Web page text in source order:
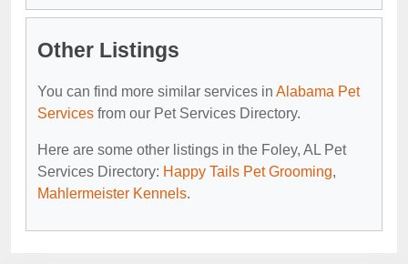
Other Listings
You can find more similar services in Alabama Pet
Services from our Pet Services Directory.
Here are some other listings in the Foley, AL Pet
Services Directory: Happy Tails Pet Grooming,
Mahlermeister Kennels.